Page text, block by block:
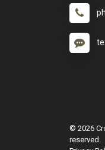
© 2026
reserved.